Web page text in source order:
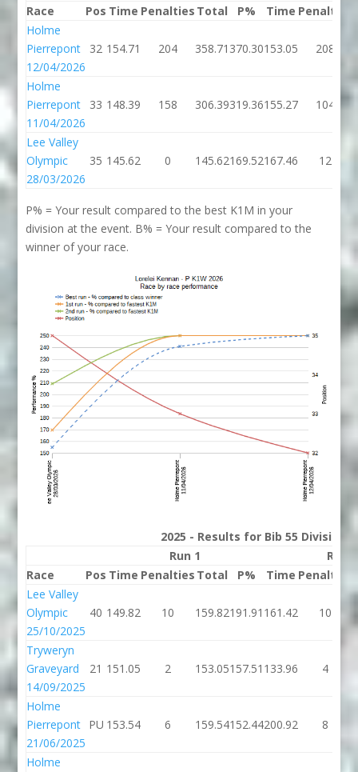
Race
Pos Time Penalties Total P% Time Penalties
Holme
Pierrepont
12/04/2026
32 154.71 204 358.71 370.30153.05 208
Holme
Pierrepont
11/04/2026
33 148.39 158 306.39319.36155.27 104
Lee Valley
Olympic
28/03/2026
35 145.62 0 145.62169.52167.46 12
P% = Your result compared to the best K1M in your
division at the event. B% = Your result compared to the
winner of your race.
2025 - Results for Bib 55 Division P
Run 1
Run 2
Race
Pos Time Penalties Total P% Time Penalties
Lee Valley
Olympic
25/10/2025
40 149.82 10 159.82191.91 161.42 10
Tryweryn
Graveyard
14/09/2025
21 151.05 2 153.05157.51 133.96 4
Holme
Pierrepont
21/06/2025
PU 153.54 6 159.54152.44200.92 8
Holme